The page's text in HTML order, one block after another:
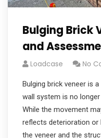
Bulging Brick
and
Loadcase No
Bulging brick veneer is
wall system is no
While the movement
reflects deterioration
the veneer and the